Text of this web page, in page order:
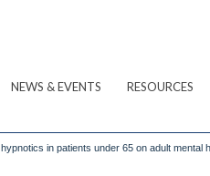
NEWS & EVENTS
RESOURCES
in patients under 65 on adult mental